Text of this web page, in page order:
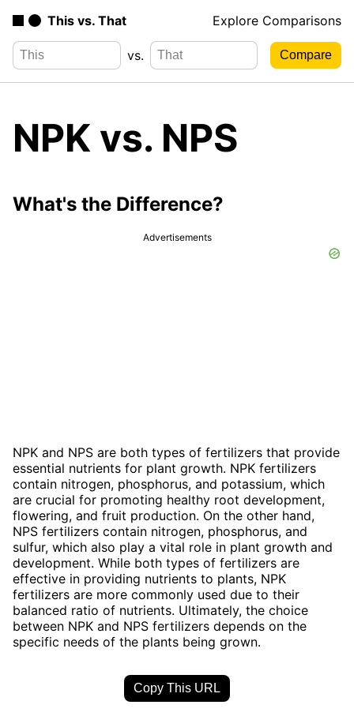
This vs. That Explore Comparisons
vs.
NPK vs. NPS
What's the Difference?
Advertisements
NPK and NPS are both types of fertilizers that provide
essential nutrients for plant growth. NPK fertilizers
contain nitrogen, phosphorus, and potassium, which
are crucial for promoting healthy root development,
flowering, and fruit production. On the other hand,
NPS fertilizers contain nitrogen, phosphorus, and
sulfur, which also play a vital role in plant growth and
development. While both types of fertilizers are
effective in providing nutrients to plants, NPK
fertilizers are more commonly used due to their
balanced ratio of nutrients. Ultimately, the choice
between NPK and NPS fertilizers depends on the
specific needs of the plants being grown.
Copy This URL